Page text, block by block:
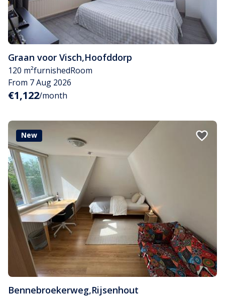
Graan voor Visch,Hoofddorp
120 m²furnishedRoom
From 7 Aug 2026
€1,122/month
New
Bennebroekerweg,Rijsenhout